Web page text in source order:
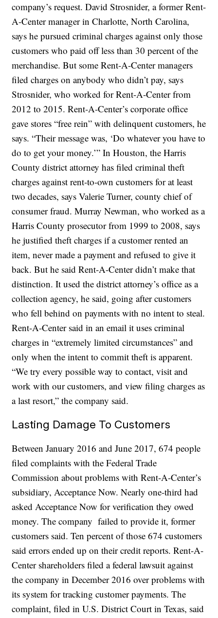
company’s request. David Strosnider, a former Rent-
A-Center manager in Charlotte, North Carolina,
says he pursued criminal charges against only those
customers who paid off less than 30 percent of the
merchandise. But some Rent-A-Center managers
filed charges on anybody who didn’t pay, says
Strosnider, who worked for Rent-A-Center from
2012 to 2015. Rent-A-Center’s corporate office
gave stores “free rein” with delinquent customers, he
says. “Their message was, ‘Do whatever you have to
do to get your money.’” In Houston, the Harris
County district attorney has filed criminal theft
charges against rent-to-own customers for at least
two decades, says Valerie Turner, county chief of
consumer fraud. Murray Newman, who worked as a
Harris County prosecutor from 1999 to 2008, says
he justified theft charges if a customer rented an
item, never made a payment and refused to give it
back. But he said Rent-A-Center didn’t make that
distinction. It used the district attorney’s office as a
collection agency, he said, going after customers
who fell behind on payments with no intent to steal.
Rent-A-Center said in an email it uses criminal
charges in “extremely limited circumstances” and
only when the intent to commit theft is apparent.
“We try every possible way to contact, visit and
work with our customers, and view filing charges as
a last resort,” the company said.
Lasting Damage To Customers
Between January 2016 and June 2017, 674 people
filed complaints with the Federal Trade
Commission about problems with Rent-A-Center’s
subsidiary, Acceptance Now. Nearly one-third had
asked Acceptance Now for verification they owed
money. The company failed to provide it, former
customers said. Ten percent of those 674 customers
said errors ended up on their credit reports. Rent-A-
Center shareholders filed a federal lawsuit against
the company in December 2016 over problems with
its system for tracking customer payments. The
complaint, filed in U.S. District Court in Texas, said